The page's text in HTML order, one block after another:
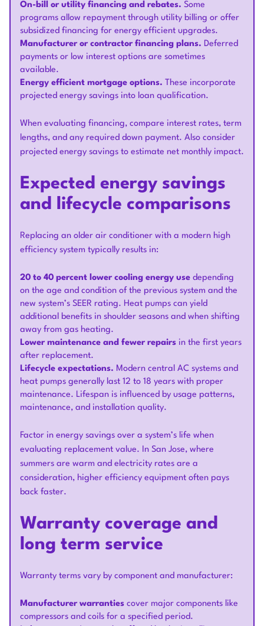
On-bill or utility financing and rebates. Some
programs allow repayment through utility billing or offer
subsidized financing for energy efficient upgrades.
Manufacturer or contractor financing plans. Deferred
payments or low interest options are sometimes
available.
Energy efficient mortgage options. These incorporate
projected energy savings into loan qualification.
When evaluating financing, compare interest rates, term
lengths, and any required down payment. Also consider
projected energy savings to estimate net monthly impact.
Expected energy savings
and lifecycle comparisons
Replacing an older air conditioner with a modern high
efficiency system typically results in:
20 to 40 percent lower cooling energy use depending
on the age and condition of the previous system and the
new system’s SEER rating. Heat pumps can yield
additional benefits in shoulder seasons and when shifting
away from gas heating.
Lower maintenance and fewer repairs in the first years
after replacement.
Lifecycle expectations. Modern central AC systems and
heat pumps generally last 12 to 18 years with proper
maintenance. Lifespan is influenced by usage patterns,
maintenance, and installation quality.
Factor in energy savings over a system’s life when
evaluating replacement value. In San Jose, where
summers are warm and electricity rates are a
consideration, higher efficiency equipment often pays
back faster.
Warranty coverage and
long term service
Warranty terms vary by component and manufacturer:
Manufacturer warranties cover major components like
compressors and coils for a specified period.